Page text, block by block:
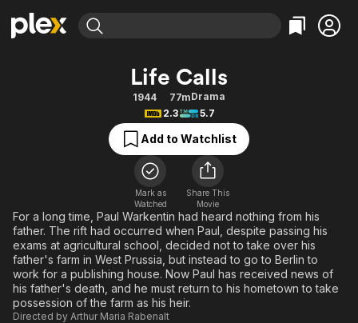
Free Movies & TV Shows
Categories
Action
Comedy
Documentary
En Español
Music
Sci-Fi
Western
Featured Channels
Property Brothers
The First 48 by A&E
Categories
Bingeworthy
True Crime
Sports
Classics
Comedy
Explore
Kids & Family
Global
Life Calls
1944 77mDrama
2.3
5.7
Add to Watchlist
Mark as
Watched
Share This
Movie
For a long time, Paul Warkentin had heard nothing from his
father. The rift had occurred when Paul, despite passing his
exams at agricultural school, decided not to take over his
father's farm in West Prussia, but instead to go to Berlin to
work for a publishing house. Now Paul has received news of
his father's death, and he must return to his hometown to take
possession of the farm as his heir.
Directed by Arthur Maria Rabenalt